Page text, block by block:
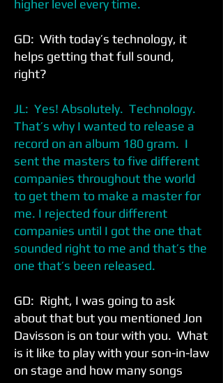
higher level every time.
GD: With today’s technology, it
helps getting that full sound,
right?
JL: Yes! Absolutely. Technology.
That’s why I wanted to release a
record on an album 180 gram. I
sent the masters to five different
companies throughout the world
to get them to make a master for
me. I rejected four different
companies until I got the one that
sounded right to me and that’s the
one that’s been released.
GD: Right, I was going to ask
about that but you mentioned Jon
Davisson is on tour with you. What
is it like to play with your son-in-law
on stage and how many songs